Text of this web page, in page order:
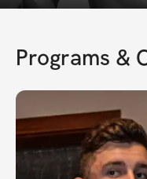
Programs &